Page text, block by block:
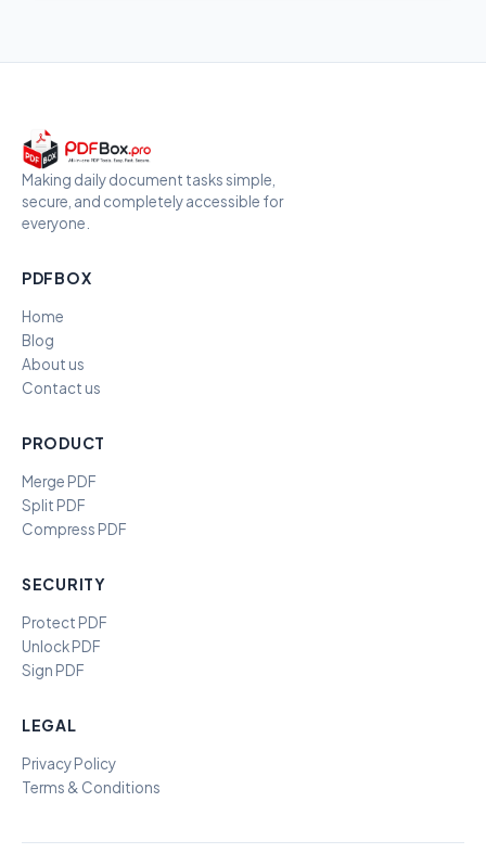
Making daily document tasks simple,
secure, and completely accessible for
everyone.
PDFBOX
Home
Blog
About us
Contact us
PRODUCT
Merge PDF
Split PDF
Compress PDF
SECURITY
Protect PDF
Unlock PDF
Sign PDF
LEGAL
Privacy Policy
Terms & Conditions